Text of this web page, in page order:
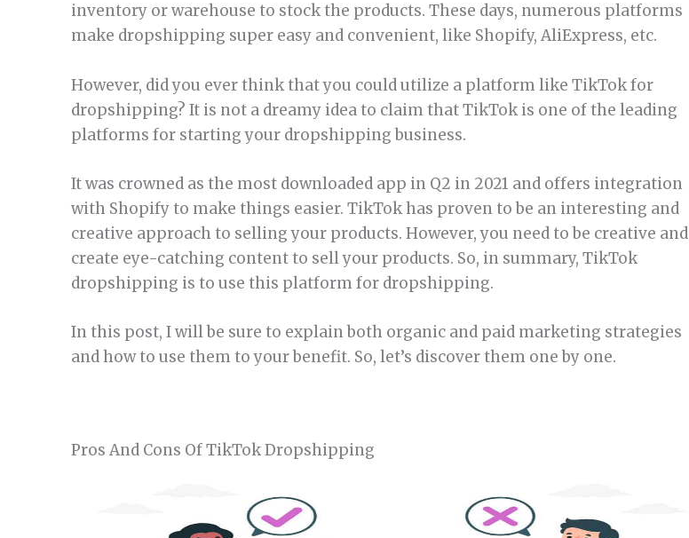
inventory or warehouse to stock the products. These days, numerous platforms
make dropshipping super easy and convenient, like Shopify, AliExpress, etc.
However, did you ever think that you could utilize a platform like TikTok for
dropshipping? It is not a dreamy idea to claim that TikTok is one of the leading
platforms for starting your dropshipping business.
It was crowned as the most downloaded app in Q2 in 2021 and offers integration
with Shopify to make things easier. TikTok has proven to be an interesting and
creative approach to selling your products. However, you need to be creative and
create eye-catching content to sell your products. So, in summary, TikTok
dropshipping is to use this platform for dropshipping.
In this post, I will be sure to explain both organic and paid marketing strategies
and how to use them to your benefit. So, let’s discover them one by one.
Pros And Cons Of TikTok Dropshipping